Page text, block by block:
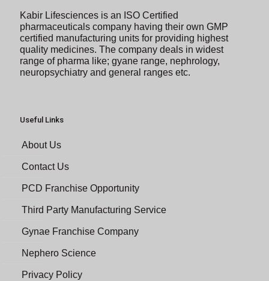
Kabir Lifesciences is an ISO Certified
pharmaceuticals company having their own GMP
certified manufacturing units for providing highest
quality medicines. The company deals in widest
range of pharma like; gyane range, nephrology,
neuropsychiatry and general ranges etc.
Useful Links
About Us
Contact Us
PCD Franchise Opportunity
Third Party Manufacturing Service
Gynae Franchise Company
Nephero Science
Privacy Policy